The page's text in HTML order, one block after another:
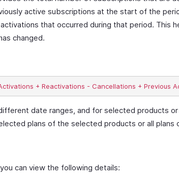
active subscriptions at the start of the
that occurred during that period. This
changed.
date ranges, and for selected products
plans of the selected products or all plans
can view the following details: